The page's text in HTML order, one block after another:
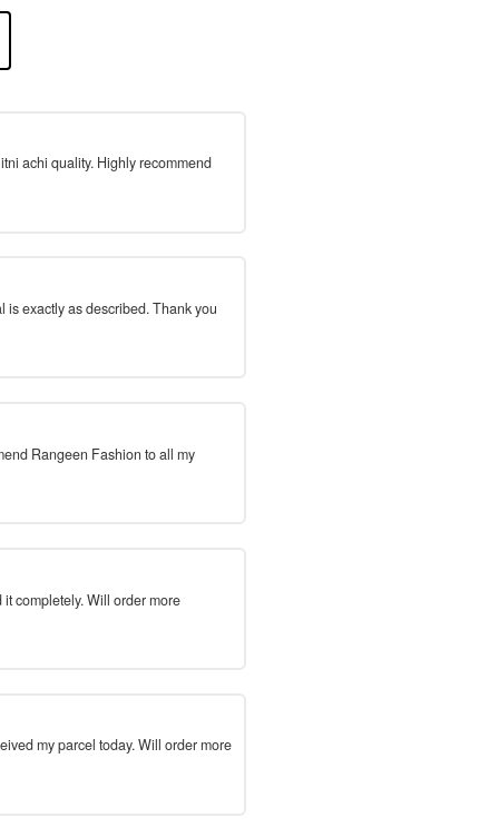
achi quality. Highly recommend
is exactly as described. Thank you
Rangeen Fashion to all my
completely. Will order more
my parcel today. Will order more